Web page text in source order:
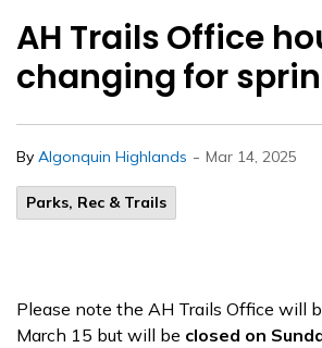
AH Trails Office
changing for
By Algonquin Highlands - Mar 14, 2025
Parks, Rec & Trails
Please note the AH Trails Office will
March 15 but will be closed on